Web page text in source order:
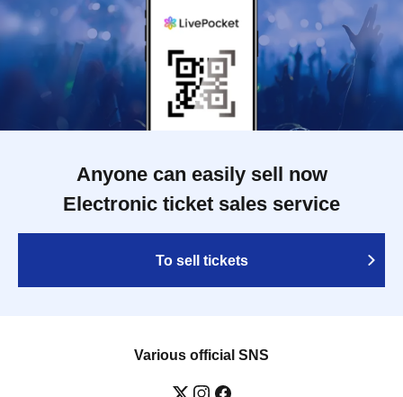
Anyone can easily sell now
Electronic ticket sales service
To sell tickets
Various official SNS